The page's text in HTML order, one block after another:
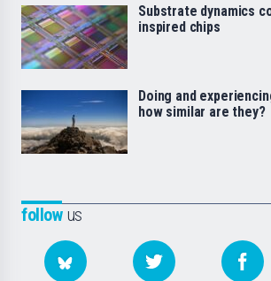
followus
Substrate dynamics
inspired chips
Doing and
how similar are they?